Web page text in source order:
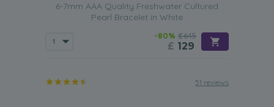
6-7mm AAA Quality Freshwater Cultured
Pearl Bracelet in White
-80% £645
£ 129
51 reviews